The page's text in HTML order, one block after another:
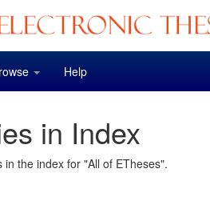
Help
in Index
the index for "All of ETheses".